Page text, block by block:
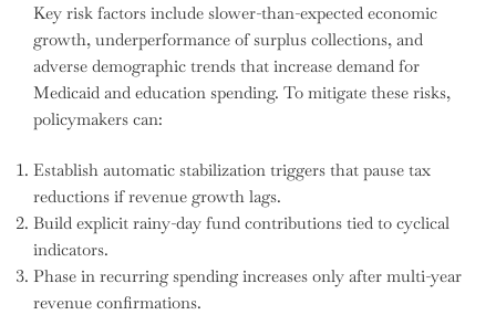
Key risk factors include slower-than-expected economic
growth, underperformance of surplus collections, and
adverse demographic trends that increase demand for
Medicaid and education spending. To mitigate these risks,
policymakers can:
Establish automatic stabilization triggers that pause tax
reductions if revenue growth lags.
Build explicit rainy-day fund contributions tied to cyclical
indicators.
Phase in recurring spending increases only after multi-year
revenue confirmations.